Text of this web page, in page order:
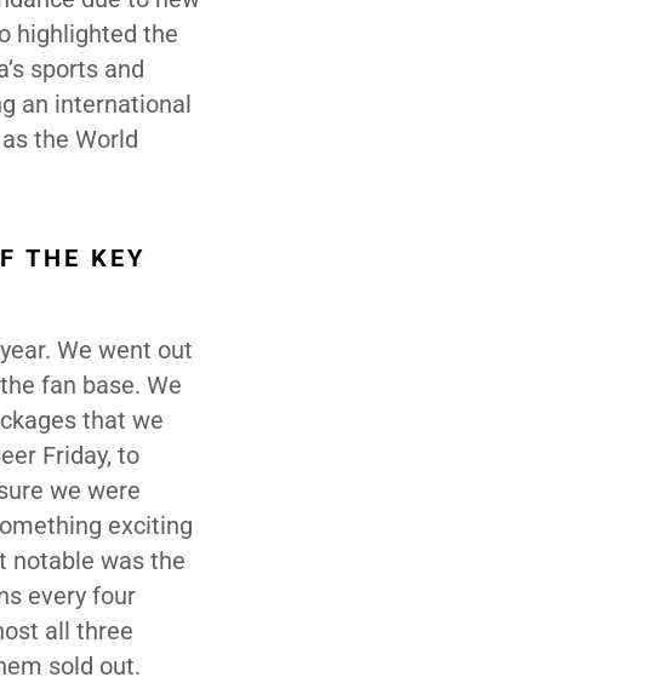
highlighted the
sports and
an international
the World
THE KEY
We went out
fan base. We
that we
Friday, to
we were
exciting
notable was the
every four
all three
sold out.